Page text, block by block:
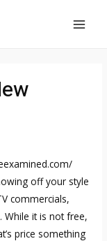
off your style
commercials,
While it is not free,
price something